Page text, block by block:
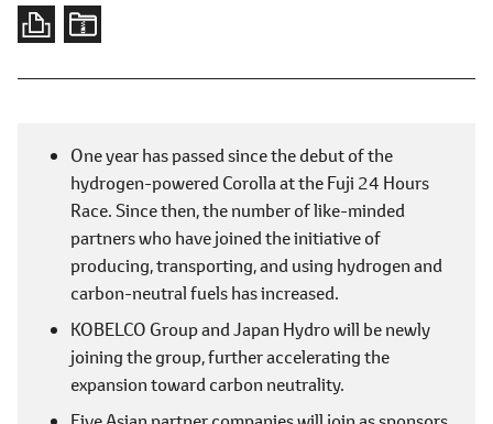
One year has passed since the debut of the
hydrogen-powered Corolla at the Fuji 24 Hours
Race. Since then, the number of like-minded
partners who have joined the initiative of
producing, transporting, and using hydrogen and
carbon-neutral fuels has increased.
KOBELCO Group and Japan Hydro will be newly
joining the group, further accelerating the
expansion toward carbon neutrality.